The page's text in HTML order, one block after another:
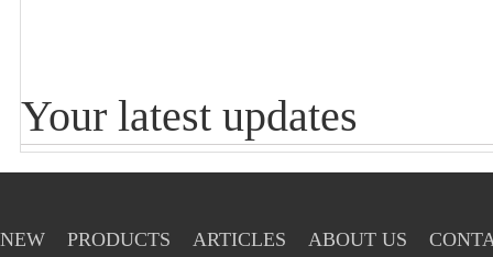
Your latest updates
NEW PRODUCTS ARTICLES ABOUT US